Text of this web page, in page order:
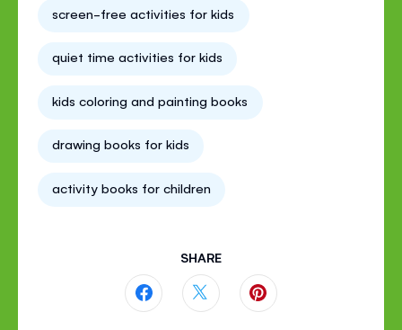
screen-free activities for kids
quiet time activities for kids
kids coloring and painting books
drawing books for kids
activity books for children
SHARE